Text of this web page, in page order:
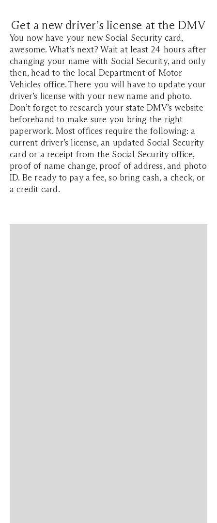
Get a new driver’s license at the DMV
You now have your new Social Security card,
awesome. What’s next? Wait at least 24 hours after
changing your name with Social Security, and only
then, head to the local Department of Motor
Vehicles office. There you will have to update your
driver’s license with your new name and photo.
Don’t forget to research your state DMV’s website
beforehand to make sure you bring the right
paperwork. Most offices require the following: a
current driver’s license, an updated Social Security
card or a receipt from the Social Security office,
proof of name change, proof of address, and photo
ID. Be ready to pay a fee, so bring cash, a check, or
a credit card.